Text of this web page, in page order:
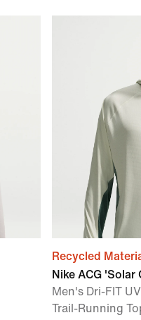
Recycled
Nike ACG 'Solar
Men's Dri-FIT
Trail-Running